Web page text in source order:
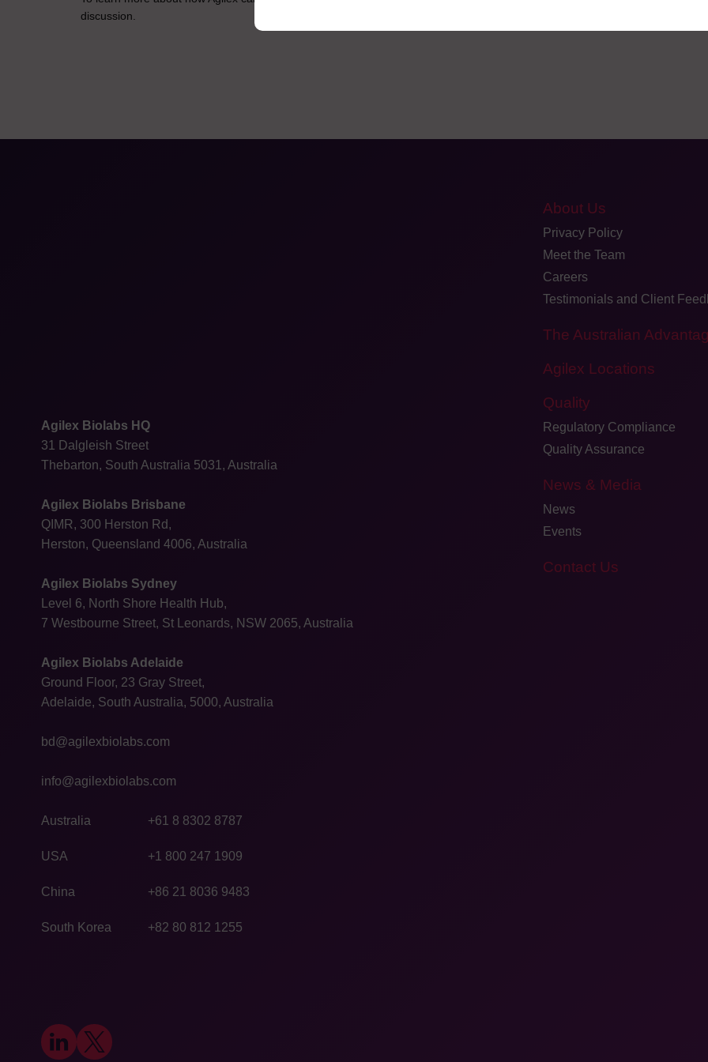
discussion.
Agilex Biolabs HQ
31 Dalgleish Street
Thebarton, South Australia 5031, Australia
Agilex Biolabs Brisbane
QIMR, 300 Herston Rd,
Herston, Queensland 4006, Australia
Agilex Biolabs Sydney
Level 6, North Shore Health Hub,
7 Westbourne Street, St Leonards, NSW 2065, Australia
Agilex Biolabs Adelaide
Ground Floor, 23 Gray Street,
Adelaide, South Australia, 5000, Australia
bd@agilexbiolabs.com
info@agilexbiolabs.com
Australia +61 8 8302 8787
USA +1 800 247 1909
China +86 21 8036 9483
South Korea +82 80 812 1255
About Us
Privacy Policy
Meet the Team
Careers
Testimonials and Client
The Australian
Agilex Locations
Quality
Regulatory Compliance
Quality Assurance
News & Media
News
Events
Contact Us